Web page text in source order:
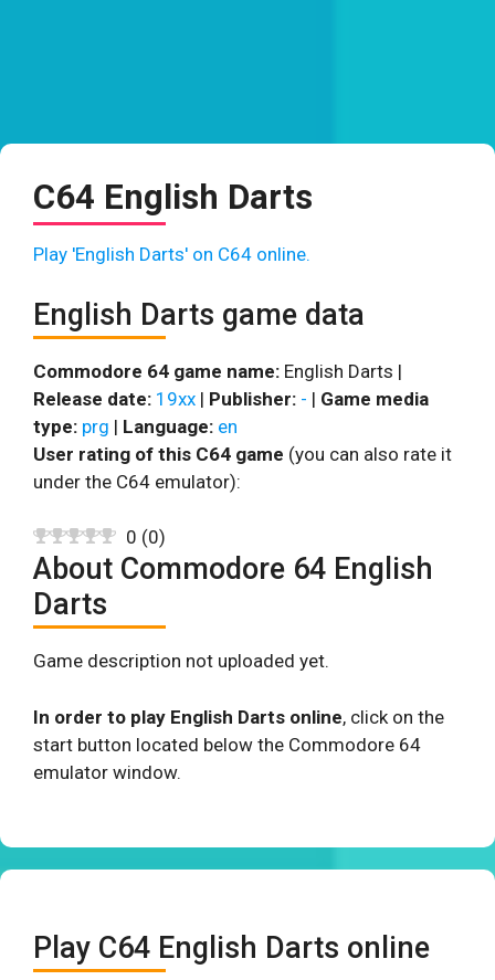
C64 English Darts
Play 'English Darts' on C64 online.
English Darts game data
Commodore 64 game name: English Darts |
Release date: 19xx | Publisher: - | Game media
type: prg | Language: en
User rating of this C64 game (you can also rate it
under the C64 emulator):
0 (0)
About Commodore 64 English
Darts
Game description not uploaded yet.
In order to play English Darts online, click on the
start button located below the Commodore 64
emulator window.
Play C64 English Darts online